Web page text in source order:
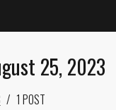
25, 2023
1 POST